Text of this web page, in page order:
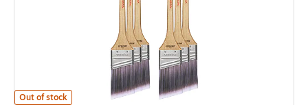
Wooster Brush ULTRA/PRO Firm 2" Nylon/Polyester Thin Angle Brush,
Out of stock